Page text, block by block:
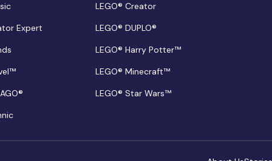
LEGO® Creator
Expert
LEGO® DUPLO®
LEGO® Harry Potter™
LEGO® Minecraft™
LEGO® Star Wars™